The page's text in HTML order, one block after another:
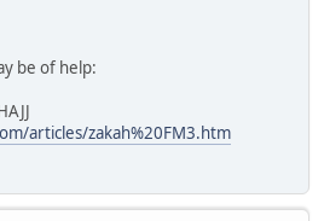
be of help:
articles/zakah%20FM3.htm